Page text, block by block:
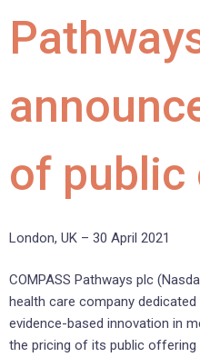
of public
London, UK – 30 April 2021
COMPASS Pathways plc
health care company
evidence-based innovation in
the pricing of its public offering